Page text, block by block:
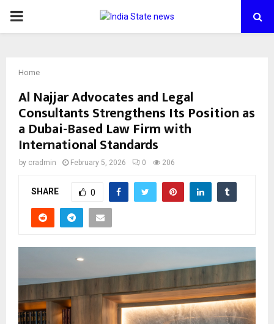
PRIMARY
Home
Al Najjar Advocates and Legal
Consultants Strengthens Its Position as
a Dubai-Based Law Firm with
International Standards
by cradmin February 5, 2026 0 206
SHARE 0